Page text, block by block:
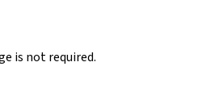
is not required.